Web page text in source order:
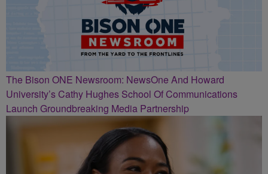
The Bison ONE Newsroom: NewsOne And Howard
University’s Cathy Hughes School Of Communications
Launch Groundbreaking Media Partnership